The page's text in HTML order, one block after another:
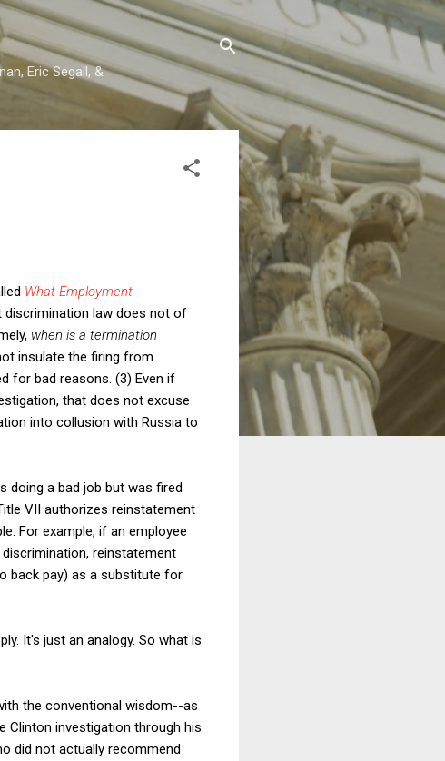
Eric Segall, &
What Employment
discrimination law does not of
when is a termination
insulate the firing from
for bad reasons. (3) Even if
that does not excuse
into collusion with Russia to
doing a bad job but was fired
VII authorizes reinstatement
For example, if an employee
reinstatement
back pay) as a substitute for
It's just an analogy. So what is
the conventional wisdom--as
Clinton investigation through his
did not actually recommend